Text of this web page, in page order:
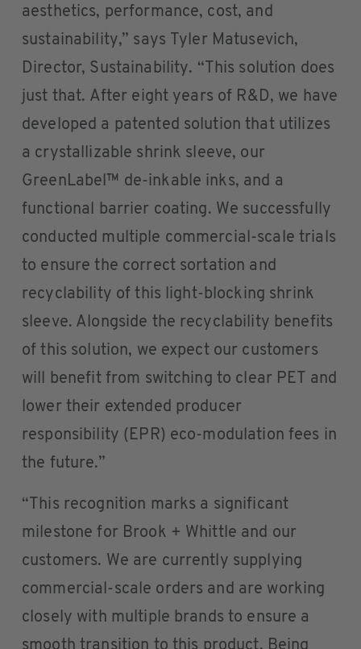
aesthetics, performance, cost, and
sustainability,” says Tyler Matusevich,
Director, Sustainability. “This solution does
just that. After eight years of R&D, we have
developed a patented solution that utilizes
a crystallizable shrink sleeve, our
GreenLabel™ de-inkable inks, and a
functional barrier coating. We successfully
conducted multiple commercial-scale trials
to ensure the correct sortation and
recyclability of this light-blocking shrink
sleeve. Alongside the recyclability benefits
of this solution, we expect our customers
will benefit from switching to clear PET and
lower their extended producer
responsibility (EPR) eco-modulation fees in
the future.”
“This recognition marks a significant
milestone for Brook + Whittle and our
customers. We are currently supplying
commercial-scale orders and are working
closely with multiple brands to ensure a